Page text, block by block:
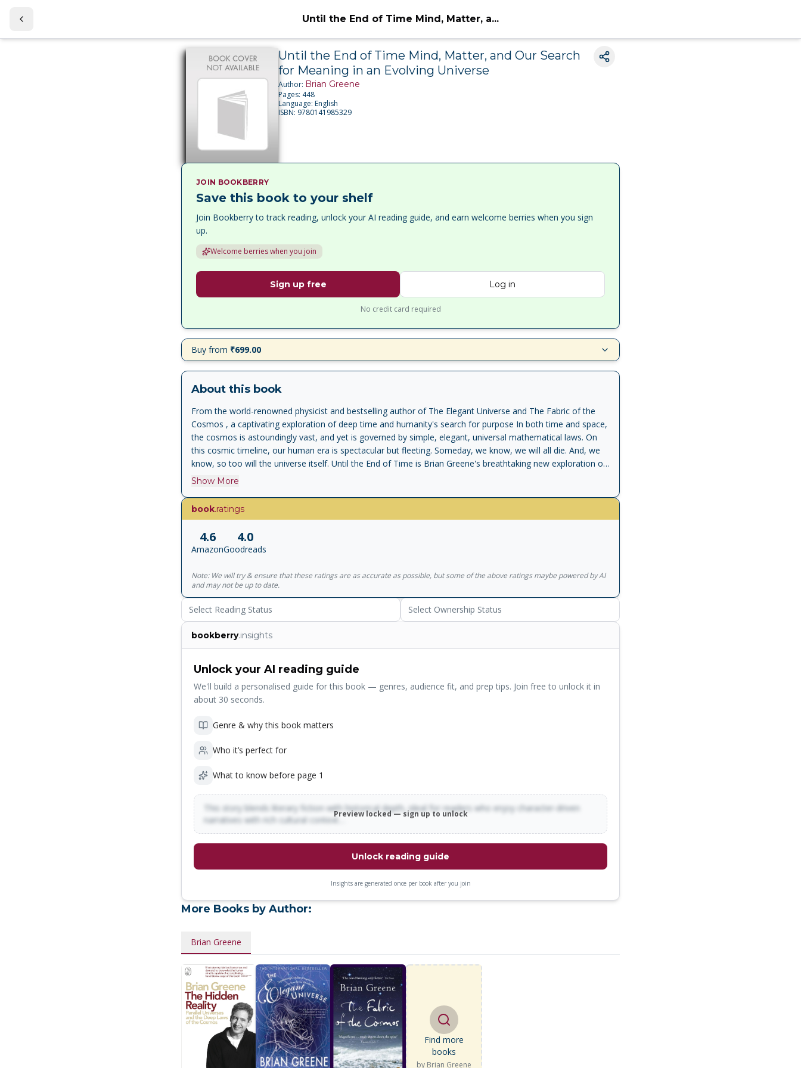
Until the End of Time Mind, Matter, a...
Until the End of Time Mind, Matter, and Our Search
for Meaning in an Evolving Universe
Author: Brian Greene
Pages: 448
Language: English
ISBN: 9780141985329
JOIN BOOKBERRY
Save this book to your shelf
Join Bookberry to track reading, unlock your AI reading guide, and earn welcome berries when you sign
up.
Welcome berries when you join
Sign up free Log in
No credit card required
Buy from ₹699.00
About this book
From the world-renowned physicist and bestselling author of The Elegant Universe and The Fabric of the
Cosmos , a captivating exploration of deep time and humanity's search for purpose In both time and space,
the cosmos is astoundingly vast, and yet is governed by simple, elegant, universal mathematical laws. On
this cosmic timeline, our human era is spectacular but fleeting. Someday, we know, we will all die. And, we
know, so too will the universe itself. Until the End of Time is Brian Greene's breathtaking new exploration of
the cosmos and our quest to understand it. Greene takes us on a journey across time, from our most
explores how life and mind emerged from the initial chaos, and how our minds, in coming to understand
their own impermanence, seek in different ways to give meaning to experience: in story, myth, religion,
series of nested stories that explain distinct but interwoven layers of reality-from the quantum mechanics to
consciousness to black holes-Greene provides us with a clearer sense of how we came to be, a finer picture
arose with the emergence of life, will dissolve with its conclusion. Which leaves us with one realization:
during our brief moment in the sun, we are tasked with the charge of finding our own meaning. Let us
embark.
Show More
book.ratings
4.6
Amazon
4.0
Goodreads
Note: We will try & ensure that these ratings are as accurate as possible, but some of the above ratings maybe powered by AI
and may not be up to date.
Select Reading Status Select Ownership Status
bookberry.insights
Unlock your AI reading guide
We'll build a personalised guide for this book — genres, audience fit, and prep tips. Join free to unlock it in
about 30 seconds.
Genre & why this book matters
Who it’s perfect for
What to know before page 1
This story blends literary fiction with historical depth, ideal for readers who enjoy character-driven
narratives with rich cultural context…
Preview locked — sign up to unlock
Unlock reading guide
Insights are generated once per book after you join
More Books by Author:
Brian Greene
Find more
books
by Brian Greene